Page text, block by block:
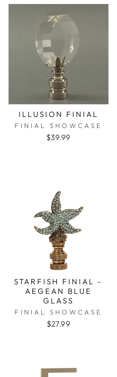
ILLUSION FINIAL
FINIAL SHOWCASE
$39.99
STARFISH FINIAL -
AEGEAN BLUE
GLASS
FINIAL SHOWCASE
$27.99